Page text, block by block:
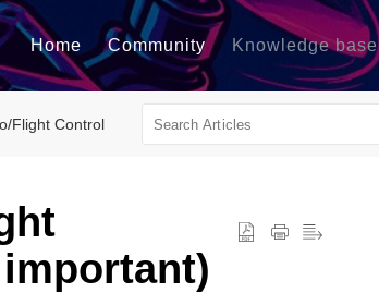
Home Community Knowledge base
Flight Control